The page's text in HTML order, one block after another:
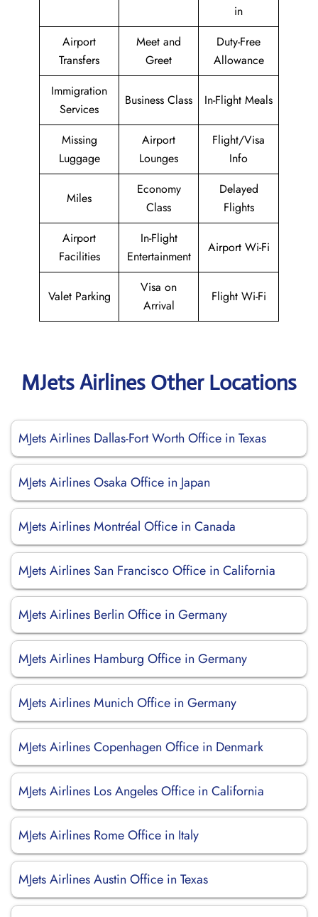
in
Airport
Transfers
Meet and
Greet
Duty-Free
Allowance
Immigration
Services
Business Class In-Flight Meals
Missing
Luggage
Airport
Lounges
Flight/Visa
Info
Miles
Economy
Class
Delayed
Flights
Airport
Facilities
In-Flight
Entertainment
Airport Wi-Fi
Valet Parking
Visa on
Arrival
Flight Wi-Fi
MJets Airlines Other Locations
MJets Airlines Dallas-Fort Worth Office in Texas
MJets Airlines Osaka Office in Japan
MJets Airlines Montréal Office in Canada
MJets Airlines San Francisco Office in California
MJets Airlines Berlin Office in Germany
MJets Airlines Hamburg Office in Germany
MJets Airlines Munich Office in Germany
MJets Airlines Copenhagen Office in Denmark
MJets Airlines Los Angeles Office in California
MJets Airlines Rome Office in Italy
MJets Airlines Austin Office in Texas